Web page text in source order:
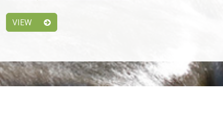
VIEW